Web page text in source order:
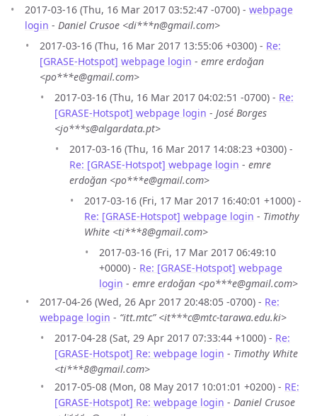
2017-03-16 (Thu, 16 Mar 2017 03:52:47 -0700) - webpage
login - Daniel Crusoe <di***n@gmail.com>
2017-03-16 (Thu, 16 Mar 2017 13:55:06 +0300) - Re:
[GRASE-Hotspot] webpage login - emre erdoğan
<po***e@gmail.com>
2017-03-16 (Thu, 16 Mar 2017 04:02:51 -0700) - Re:
[GRASE-Hotspot] webpage login - José Borges
<jo***s@algardata.pt>
2017-03-16 (Thu, 16 Mar 2017 14:08:23 +0300) -
Re: [GRASE-Hotspot] webpage login - emre
erdoğan <po***e@gmail.com>
2017-03-16 (Fri, 17 Mar 2017 16:40:01 +1000) -
Re: [GRASE-Hotspot] webpage login - Timothy
White <ti***8@gmail.com>
2017-03-16 (Fri, 17 Mar 2017 06:49:10
+0000) - Re: [GRASE-Hotspot] webpage
login - emre erdoğan <po***e@gmail.com>
2017-04-26 (Wed, 26 Apr 2017 20:48:05 -0700) - Re:
webpage login - “itt.mtc” <it***c@mtc-tarawa.edu.ki>
2017-04-28 (Sat, 29 Apr 2017 07:33:44 +1000) - Re:
[GRASE-Hotspot] Re: webpage login - Timothy White
<ti***8@gmail.com>
2017-05-08 (Mon, 08 May 2017 10:01:01 +0200) - RE:
[GRASE-Hotspot] Re: webpage login - Daniel Crusoe